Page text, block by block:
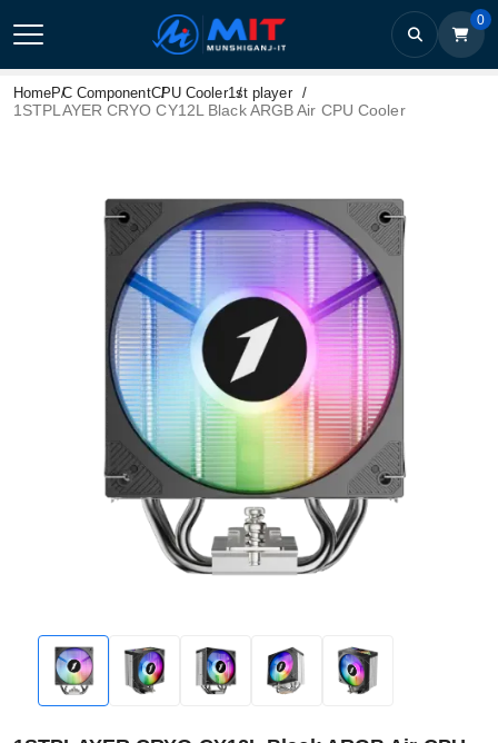
0
HomePC ComponentCPU Cooler1st player
1STPLAYER CRYO CY12L Black ARGB Air CPU Cooler